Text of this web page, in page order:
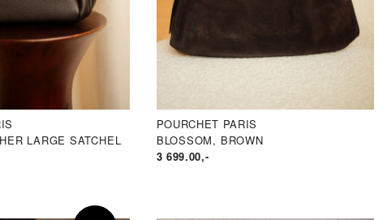
LARGE SATCHEL
POURCHET PARIS
BLOSSOM, BROWN
3 699.00,-